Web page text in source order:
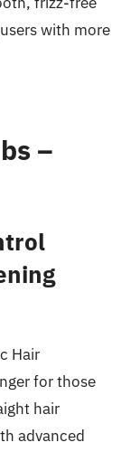
with more
–
Hair
for those
hair
advanced